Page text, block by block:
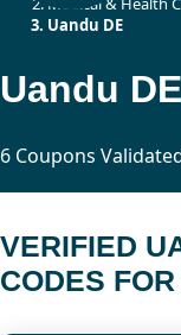
Uandu DE
6 Coupons
VERIFIED
CODES